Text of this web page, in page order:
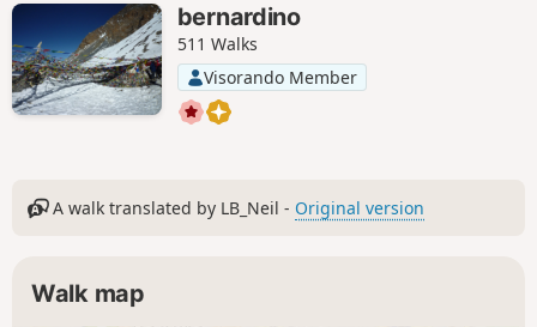
bernardino
511 Walks
Visorando Member
A walk translated by LB_Neil - Original version
Walk map